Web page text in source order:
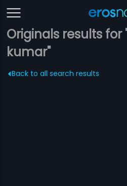
Originals results
kumar"
Back to all search results